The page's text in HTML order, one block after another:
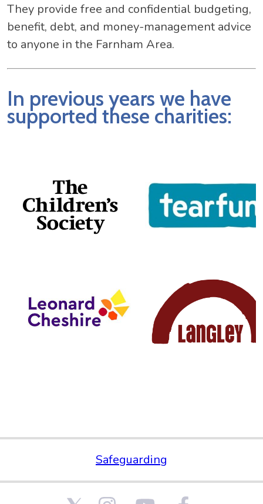
They provide free and confidential budgeting,
benefit, debt, and money-management advice
to anyone in the Farnham Area.
In previous years we have
supported these charities:
Safeguarding